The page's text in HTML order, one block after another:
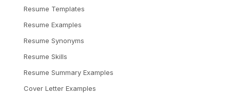
Resume Templates
Resume Examples
Resume Synonyms
Resume Skills
Resume Summary Examples
Cover Letter Examples